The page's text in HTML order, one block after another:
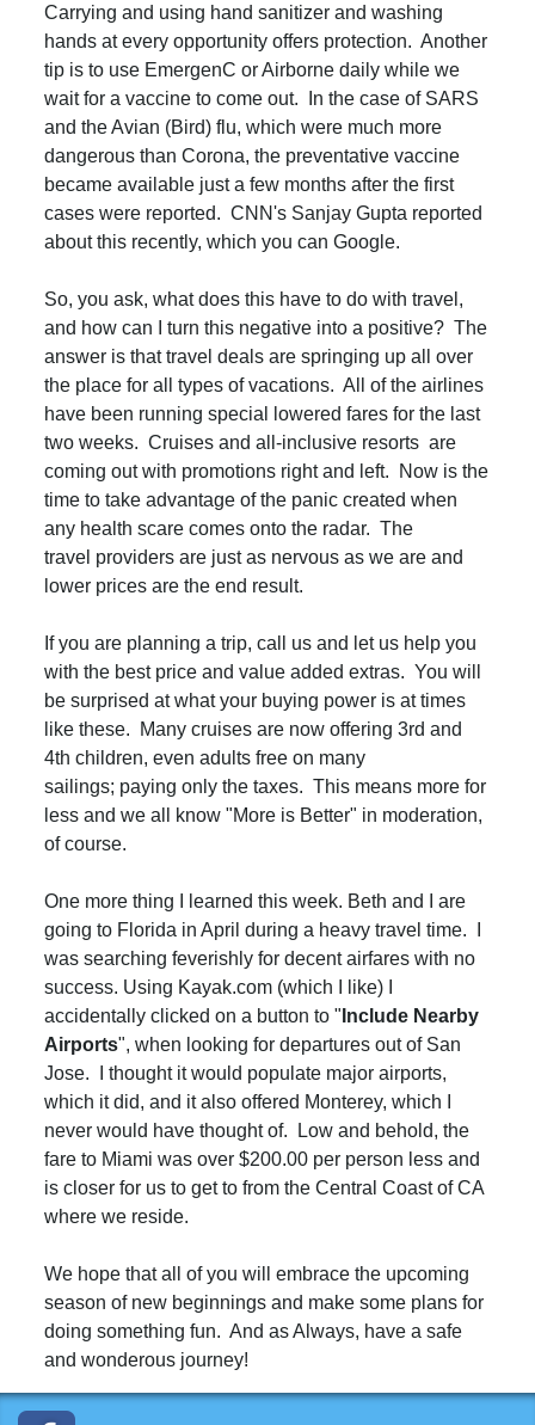
Carrying and using hand sanitizer and washing
hands at every opportunity offers protection. Another
tip is to use EmergenC or Airborne daily while we
wait for a vaccine to come out. In the case of SARS
and the Avian (Bird) flu, which were much more
dangerous than Corona, the preventative vaccine
became available just a few months after the first
cases were reported. CNN's Sanjay Gupta reported
about this recently, which you can Google.
So, you ask, what does this have to do with travel,
and how can I turn this negative into a positive? The
answer is that travel deals are springing up all over
the place for all types of vacations. All of the airlines
have been running special lowered fares for the last
two weeks. Cruises and all-inclusive resorts are
coming out with promotions right and left. Now is the
time to take advantage of the panic created when
any health scare comes onto the radar. The
travel providers are just as nervous as we are and
lower prices are the end result.
If you are planning a trip, call us and let us help you
with the best price and value added extras. You will
be surprised at what your buying power is at times
like these. Many cruises are now offering 3rd and
4th children, even adults free on many
sailings; paying only the taxes. This means more for
less and we all know "More is Better" in moderation,
of course.
One more thing I learned this week. Beth and I are
going to Florida in April during a heavy travel time. I
was searching feverishly for decent airfares with no
success. Using Kayak.com (which I like) I
accidentally clicked on a button to " nclude Nearby
Airports", when looking for departures out of San
Jose. I thought it would populate major airports,
which it did, and it also offered Monterey, which I
never would have thought of. Low and behold, the
fare to Miami was over $200.00 per person less and
is closer for us to get to from the Central Coast of CA
where we reside.
We hope that all of you will embrace the upcoming
season of new beginnings and make some plans for
doing something fun. And as Always, have a safe
and wonderous journey!